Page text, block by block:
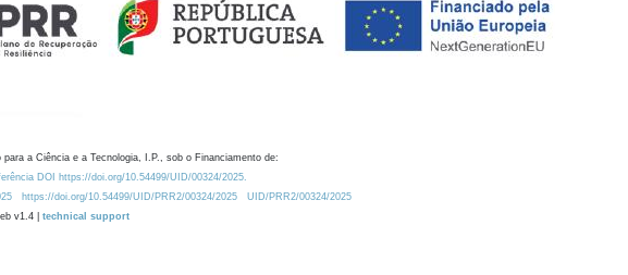
a Ciência e a Tecnologia, I.P., sob o Financiamento de:
DOI https://doi.org/10.54499/UID/00324/2025.
https://doi.org/10.54499/UID/PRR2/00324/2025
UID/PRR2/00324/2025
v1.4 | technical support